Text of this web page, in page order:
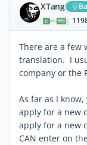
XTang
|
There are a few
translation. I
company or the
As far as I
apply for a new
apply for a new
CAN enter on